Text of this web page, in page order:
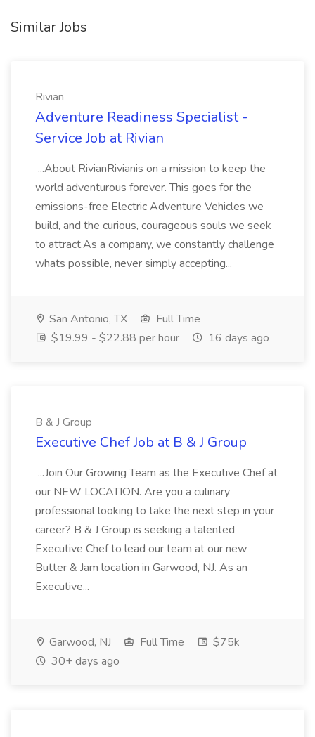
Similar Jobs
Rivian
Adventure Readiness Specialist -
Service Job at Rivian
...About RivianRivianis on a mission to keep the
world adventurous forever. This goes for the
emissions-free Electric Adventure Vehicles we
build, and the curious, courageous souls we seek
to attract.As a company, we constantly challenge
whats possible, never simply accepting...
San Antonio, TX
Full Time
$19.99 - $22.88 per hour
16 days ago
B & J Group
Executive Chef Job at B & J Group
...Join Our Growing Team as the Executive Chef at
our NEW LOCATION. Are you a culinary
professional looking to take the next step in your
career? B & J Group is seeking a talented
Executive Chef to lead our team at our new
Butter & Jam location in Garwood, NJ. As an
Executive...
Garwood, NJ Full Time
$75k
30+ days ago